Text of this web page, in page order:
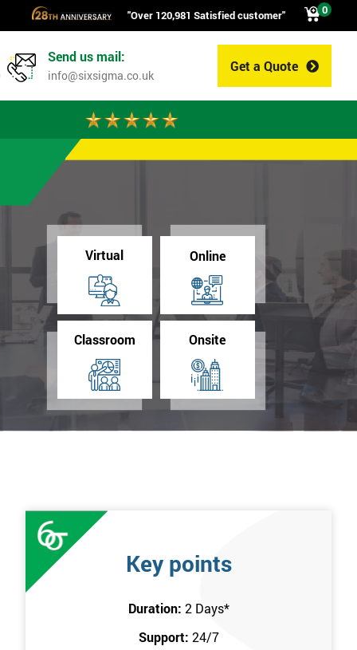
"Over 120,981 Satisfied customer" 0
Get a Quote
Send us mail:
info@sixsigma.co.uk
Virtual Online
Classroom Onsite
Key points
Duration: 2 Days*
Support: 24/7